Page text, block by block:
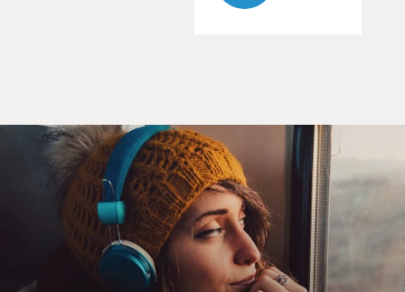
played by Michael McKean. Last season's final episode
had Kim and Jimmy closing down their law firm after
some tough setbacks and Chuck trapped in a sudden
house fire, his fate unknown. I won't reveal what
happens to Chuck. But last season, just before that fire,
Chuck had basically rejected Jimmy as a brother,
dismissing his skills as a lawyer and denying any
personal affection for him.